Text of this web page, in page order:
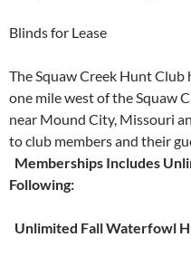
Blinds for Lease
The Squaw Creek Hunt
one mile west of the Squaw
near Mound City, Missouri
to club members and their
Memberships Includes
Following:
Unlimited Fall Waterfowl